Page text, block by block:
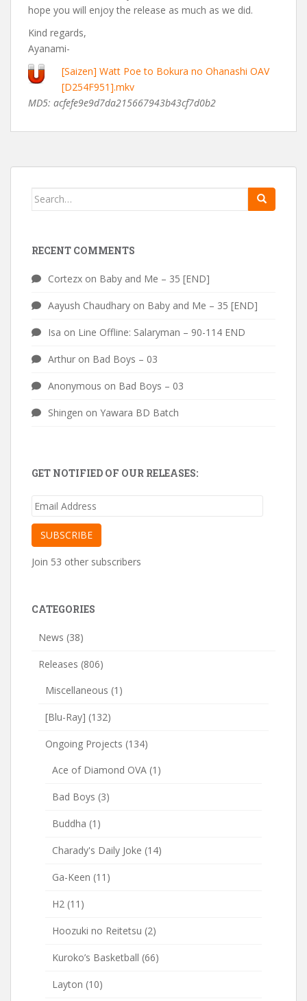
hope you will enjoy the release as much as we did.
Kind regards,
Ayanami-
[Saizen] Watt Poe to Bokura no Ohanashi OAV
[D254F951].mkv
MD5: acfefe9e9d7da215667943b43cf7d0b2
Search
RECENT COMMENTS
Cortezx on Baby and Me – 35 [END]
Aayush Chaudhary on Baby and Me – 35 [END]
Isa on Line Offline: Salaryman – 90-114 END
Arthur on Bad Boys – 03
Anonymous on Bad Boys – 03
Shingen on Yawara BD Batch
GET NOTIFIED OF OUR RELEASES:
Email
SUBSCRIBE
Join 53 other subscribers
CATEGORIES
News (38)
Releases (806)
Miscellaneous (1)
[Blu-Ray] (132)
Ongoing Projects (134)
Ace of Diamond OVA (1)
Bad Boys (3)
Buddha (1)
Charady's Daily Joke (14)
Ga-Keen (11)
H2 (11)
Hoozuki no Reitetsu (2)
Kuroko’s Basketball (66)
Layton (10)